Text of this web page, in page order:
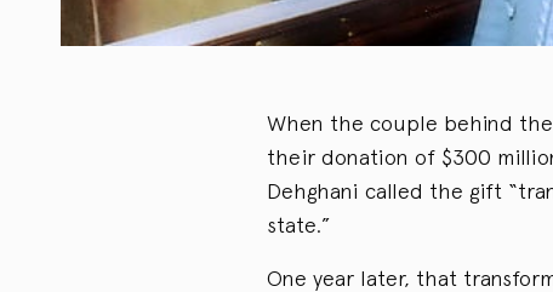
When the couple behind
their donation of $300
Dehghani called the gift
state.”
One year later, that